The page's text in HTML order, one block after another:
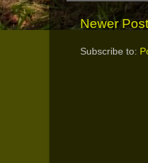
Newer Post
Subscribe to: